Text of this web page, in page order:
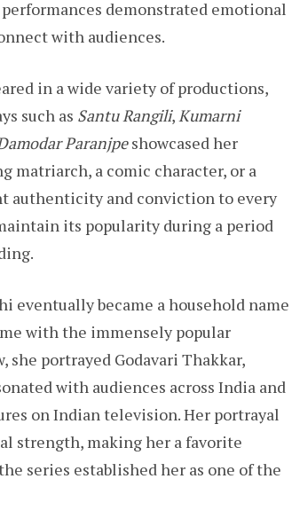
demonstrated emotional
with audiences.
in a wide variety of productions,
such as Santu Rangili,Kumarni
Paranjpeshowcased her
matriarch, a comic character, or a
authenticity and conviction to every
its popularity during a period
eventually became a household name
with the immensely popular
she portrayed Godavari Thakkar,
with audiences across India and
on Indian television. Her portrayal
strength, making her a favorite
series established her as one of the